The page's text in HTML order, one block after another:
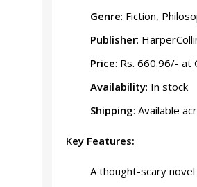
Genre: Fiction,
Publisher:
Price: Rs. 660.96/- at
Availability: In stock
Shipping: Available
Key Features:
A thought-scary